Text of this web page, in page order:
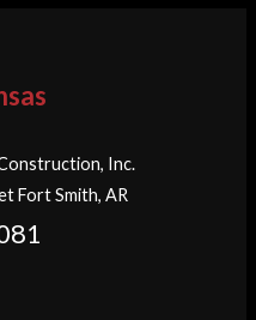
Inc.
Fort Smith, AR